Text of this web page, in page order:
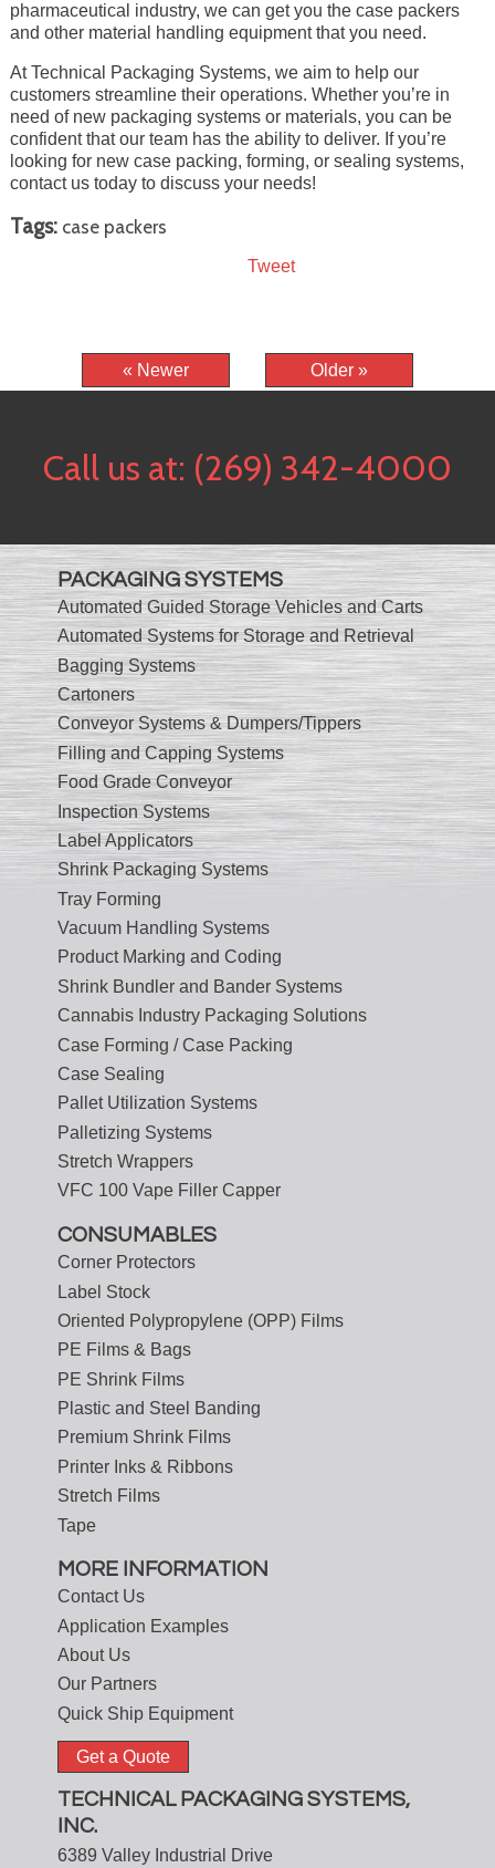
pharmaceutical industry, we can get you the case packers
and other material handling equipment that you need.
At Technical Packaging Systems, we aim to help our
customers streamline their operations. Whether you’re in
need of new packaging systems or materials, you can be
confident that our team has the ability to deliver. If you’re
looking for new case packing, forming, or sealing systems,
contact us today to discuss your needs!
Tags: case packers
Tweet
« Newer Older »
Call us at: (269) 342-4000
PACKAGING SYSTEMS
Automated Guided Storage Vehicles and Carts
Automated Systems for Storage and Retrieval
Bagging Systems
Cartoners
Conveyor Systems & Dumpers/Tippers
Filling and Capping Systems
Food Grade Conveyor
Inspection Systems
Label Applicators
Shrink Packaging Systems
Tray Forming
Vacuum Handling Systems
Product Marking and Coding
Shrink Bundler and Bander Systems
Cannabis Industry Packaging Solutions
Case Forming / Case Packing
Case Sealing
Pallet Utilization Systems
Palletizing Systems
Stretch Wrappers
VFC 100 Vape Filler Capper
CONSUMABLES
Corner Protectors
Label Stock
Oriented Polypropylene (OPP) Films
PE Films & Bags
PE Shrink Films
Plastic and Steel Banding
Premium Shrink Films
Printer Inks & Ribbons
Stretch Films
Tape
MORE INFORMATION
Contact Us
Application Examples
About Us
Our Partners
Quick Ship Equipment
Get a Quote
TECHNICAL PACKAGING SYSTEMS,
INC.
6389 Valley Industrial Drive